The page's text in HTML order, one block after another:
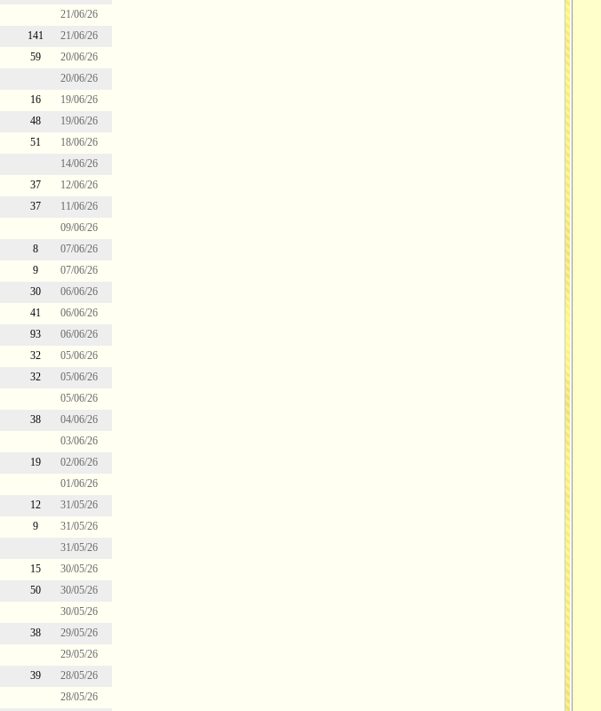
21/06/26
141
21/06/26
59
20/06/26
20/06/26
16
19/06/26
48
19/06/26
51
18/06/26
14/06/26
37
12/06/26
37
11/06/26
09/06/26
8
07/06/26
9
07/06/26
30
06/06/26
41
06/06/26
93
06/06/26
32
05/06/26
32
05/06/26
05/06/26
38
04/06/26
03/06/26
19
02/06/26
01/06/26
12
31/05/26
9
31/05/26
31/05/26
15
30/05/26
50
30/05/26
30/05/26
38
29/05/26
29/05/26
39
28/05/26
28/05/26